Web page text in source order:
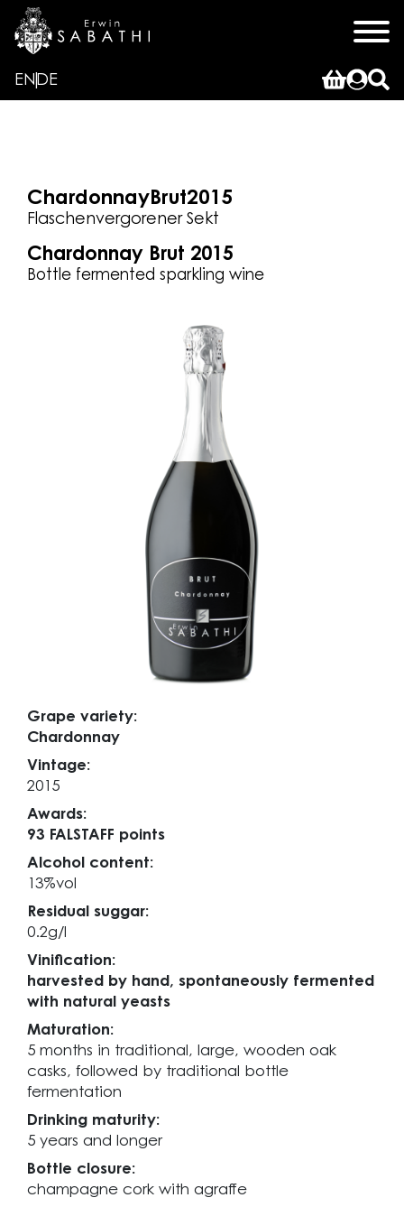
ENDE
ChardonnayBrut2015
Flaschenvergorener Sekt
Chardonnay Brut 2015
Bottle fermented sparkling wine
Grape variety:
Chardonnay
Vintage:
2015
Awards:
93 FALSTAFF points
Alcohol content:
13%vol
Residual suggar:
0.2g/l
Vinification:
harvested by hand, spontaneously fermented
with natural yeasts
Maturation:
5 months in traditional, large, wooden oak
casks, followed by traditional bottle
fermentation
Drinking maturity:
5 years and longer
Bottle closure:
champagne cork with agraffe